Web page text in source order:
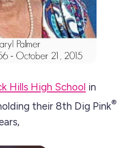
Hills High School in
their 8th Dig Pink®